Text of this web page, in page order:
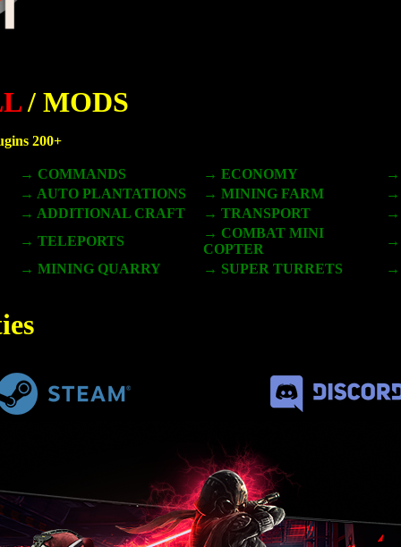
/ MODS
200+
→ COMMANDS → ECONOMY
→
→ AUTO PLANTATIONS
→ MINING FARM
→
→ ADDITIONAL CRAFT
→ TRANSPORT
→
→ TELEPORTS
→ COMBAT MINI
COPTER
→
→ MINING QUARRY
→ SUPER TURRETS →